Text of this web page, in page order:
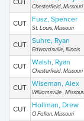
CUT
Chesterfield, Missouri
CUT Fusz, Spencer
St. Louis, Missouri
CUT Suhre, Ryan
Edwardsville, Illinois
CUT Walsh, Ryan
Chesterfield, Missouri
CUT Wiseman, Alex
Williamsville , Missouri
CUT Hollman, Drew
O Fallon, Missouri